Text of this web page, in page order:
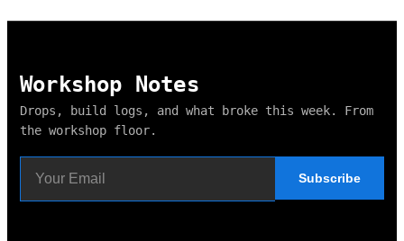
Workshop Notes
Drops, build logs, and what broke this week. From
the workshop floor.
Subscribe